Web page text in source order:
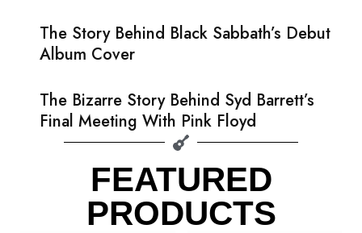
The Story Behind Black Sabbath’s Debut
Album Cover
The Bizarre Story Behind Syd Barrett’s
Final Meeting With Pink Floyd
FEATURED
PRODUCTS